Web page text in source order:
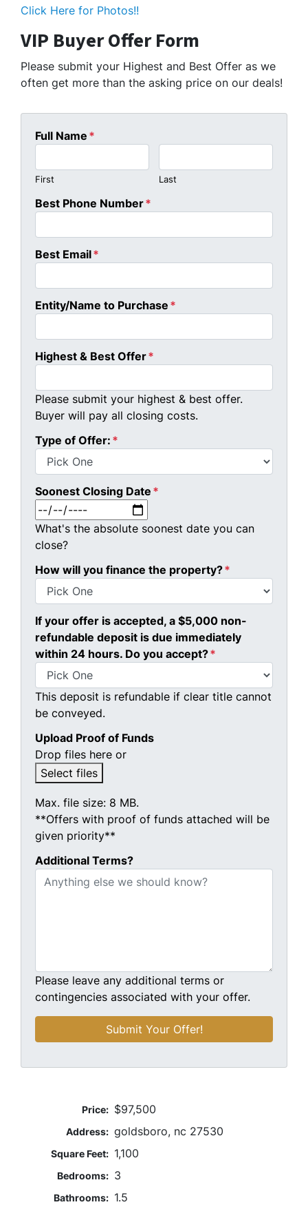
Click Here for Photos!!
VIP Buyer Offer Form
Please submit your Highest and Best Offer as we
often get more than the asking price on our deals!
Full Name *
First Last
Best Phone Number*
Best Email*
Entity/Name to Purchase *
Highest & Best Offer*
Please submit your highest & best offer.
Buyer will pay all closing costs.
Type of Offer: *
Soonest Closing Date *
What's the absolute soonest date you can
close?
How will you finance the property?*
If your offer is accepted, a $5,000 non-
refundable deposit is due immediately
within 24 hours. Do you accept?*
This deposit is refundable if clear title cannot
be conveyed.
Upload Proof of Funds
Drop files here or
Select files
Max. file size: 8 MB.
**Offers with proof of funds attached will be
given priority**
Additional Terms?
Please leave any additional terms or
contingencies associated with your offer.
Price: $97,500
Address: goldsboro, nc 27530
Square Feet: 1,100
Bedrooms: 3
Bathrooms: 1.5